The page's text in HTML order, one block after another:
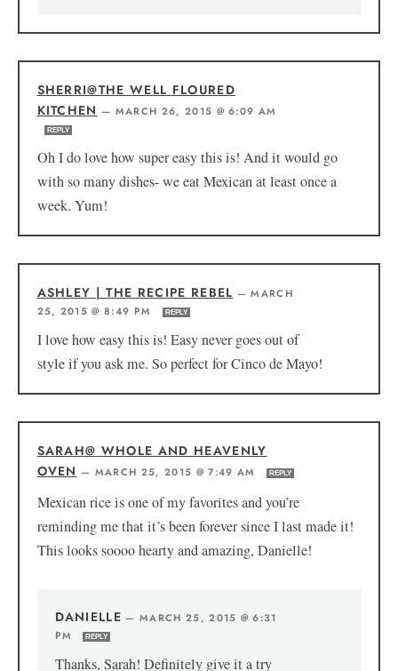
SHERRI@THE WELL FLOURED
KITCHEN — MARCH 26, 2015 @ 6:09 AM
REPLY
Oh I do love how super easy this is! And it would go
with so many dishes- we eat Mexican at least once a
week. Yum!
ASHLEY | THE RECIPE REBEL —MARCH
25, 2015 @ 8:49 PM
REPLY
I love how easy this is! Easy never goes out of
style if you ask me. So perfect for Cinco de Mayo!
SARAH@ WHOLE AND HEAVENLY
OVEN — MARCH 25, 2015 @ 7:49 AM REPLY
Mexican rice is one of my favorites and you’re
reminding me that it’s been forever since I last made it!
This looks soooo hearty and amazing, Danielle!
DANIELLE —MARCH 25, 2015 @ 6:31
PM
REPLY
Thanks, Sarah! Definitely give it a try